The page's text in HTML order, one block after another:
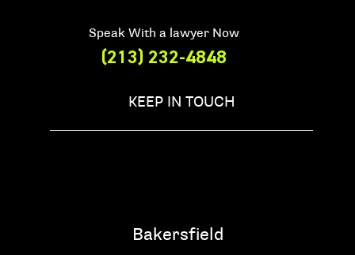
Speak With a lawyer Now
(213) 232-4848
KEEP IN TOUCH
Bakersfield